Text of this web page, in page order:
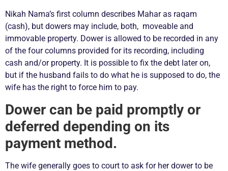
Nikah Nama’s first column describes Mahar as raqam
(cash), but dowers may include, both, moveable and
immovable property. Dower is allowed to be recorded in any
of the four columns provided for its recording, including
cash and/or property. It is possible to fix the debt later on,
but if the husband fails to do what he is supposed to do, the
wife has the right to force him to pay.
Dower can be paid promptly or
deferred depending on its
payment method.
The wife generally goes to court to ask for her dower to be